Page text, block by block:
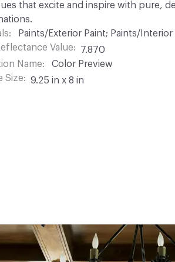
that excite and inspire with pure,
Paints/Exterior Paint; Paints/Interior
Value
7.870
Name
Color Preview
Size
9.25 in x 8 in